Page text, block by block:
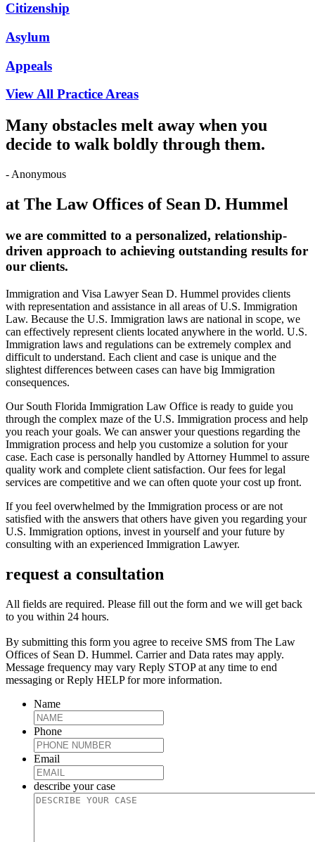
Citizenship
Asylum
Appeals
View All Practice Areas
Many obstacles melt away when you
decide to walk boldly through them.
- Anonymous
at The Law Offices of Sean D. Hummel
we are committed to a personalized, relationship-
driven approach to achieving outstanding results for
our clients.
Immigration and Visa Lawyer Sean D. Hummel provides clients
with representation and assistance in all areas of U.S. Immigration
Law. Because the U.S. Immigration laws are national in scope, we
can effectively represent clients located anywhere in the world. U.S.
Immigration laws and regulations can be extremely complex and
difficult to understand. Each client and case is unique and the
slightest differences between cases can have big Immigration
consequences.
Our South Florida Immigration Law Office is ready to guide you
through the complex maze of the U.S. Immigration process and help
you reach your goals. We can answer your questions regarding the
Immigration process and help you customize a solution for your
case. Each case is personally handled by Attorney Hummel to assure
quality work and complete client satisfaction. Our fees for legal
services are competitive and we can often quote your cost up front.
If you feel overwhelmed by the Immigration process or are not
satisfied with the answers that others have given you regarding your
U.S. Immigration options, invest in yourself and your future by
consulting with an experienced Immigration Lawyer.
request a consultation
All fields are required. Please fill out the form and we will get back
to you within 24 hours.
By submitting this form you agree to receive SMS from The Law
Offices of Sean D. Hummel. Carrier and Data rates may apply.
Message frequency may vary Reply STOP at any time to end
messaging or Reply HELP for more information.
Name
Phone
Email
describe your case